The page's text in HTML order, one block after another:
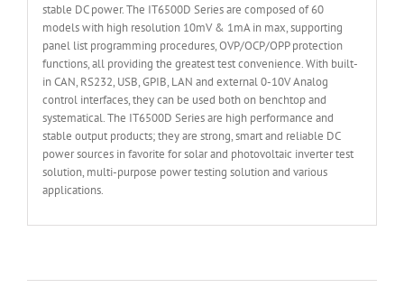
stable DC power. The IT6500D Series are composed of 60
models with high resolution 10mV & 1mA in max, supporting
panel list programming procedures, OVP/OCP/OPP protection
functions, all providing the greatest test convenience. With built-
in CAN, RS232, USB, GPIB, LAN and external 0-10V Analog
control interfaces, they can be used both on benchtop and
systematical. The IT6500D Series are high performance and
stable output products; they are strong, smart and reliable DC
power sources in favorite for solar and photovoltaic inverter test
solution, multi-purpose power testing solution and various
applications.